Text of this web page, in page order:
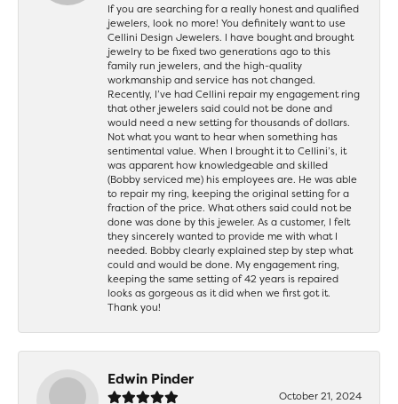
If you are searching for a really honest and qualified
jewelers, look no more! You definitely want to use
Cellini Design Jewelers. I have bought and brought
jewelry to be fixed two generations ago to this
family run jewelers, and the high-quality
workmanship and service has not changed.
Recently, I’ve had Cellini repair my engagement ring
that other jewelers said could not be done and
would need a new setting for thousands of dollars.
Not what you want to hear when something has
sentimental value. When I brought it to Cellini’s, it
was apparent how knowledgeable and skilled
(Bobby serviced me) his employees are. He was able
to repair my ring, keeping the original setting for a
fraction of the price. What others said could not be
done was done by this jeweler. As a customer, I felt
they sincerely wanted to provide me with what I
needed. Bobby clearly explained step by step what
could and would be done. My engagement ring,
keeping the same setting of 42 years is repaired
looks as gorgeous as it did when we first got it.
Thank you!
Edwin Pinder
October 21, 2024